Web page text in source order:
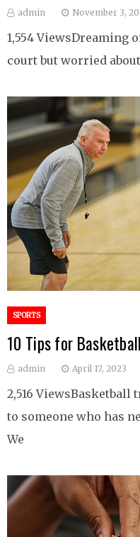
admin November 3,
1,554 ViewsDreaming
court but worried
SPORTS
10 Tips for
admin April 17, 2023
2,516
to someone who has
We